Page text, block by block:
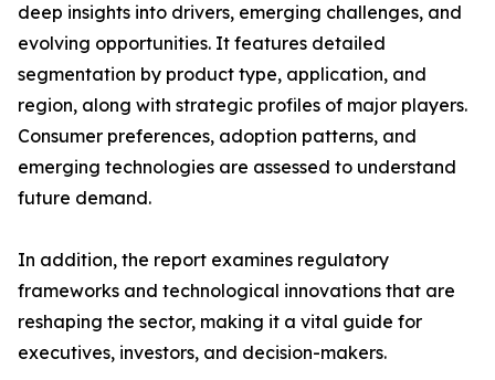
deep insights into drivers, emerging challenges, and
evolving opportunities. It features detailed
segmentation by product type, application, and
region, along with strategic profiles of major players.
Consumer preferences, adoption patterns, and
emerging technologies are assessed to understand
future demand.
In addition, the report examines regulatory
frameworks and technological innovations that are
reshaping the sector, making it a vital guide for
executives, investors, and decision-makers.